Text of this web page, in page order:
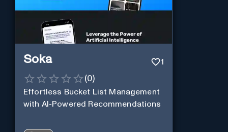
Soka 1
(0)
Effortless Bucket List Management
with AI-Powered Recommendations